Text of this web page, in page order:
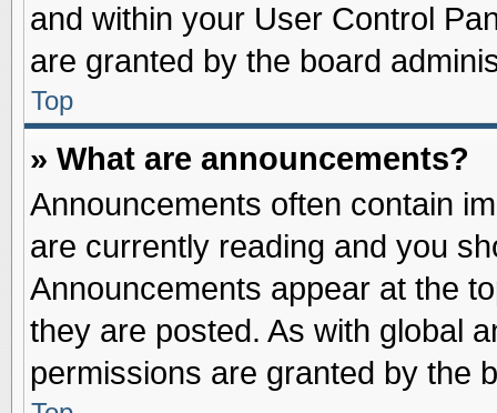
and within your User Control
are granted by the board
Top
» What are announcements?
Announcements often contain
are currently reading and you
Announcements appear at the
they are posted. As with global
permissions are granted by the